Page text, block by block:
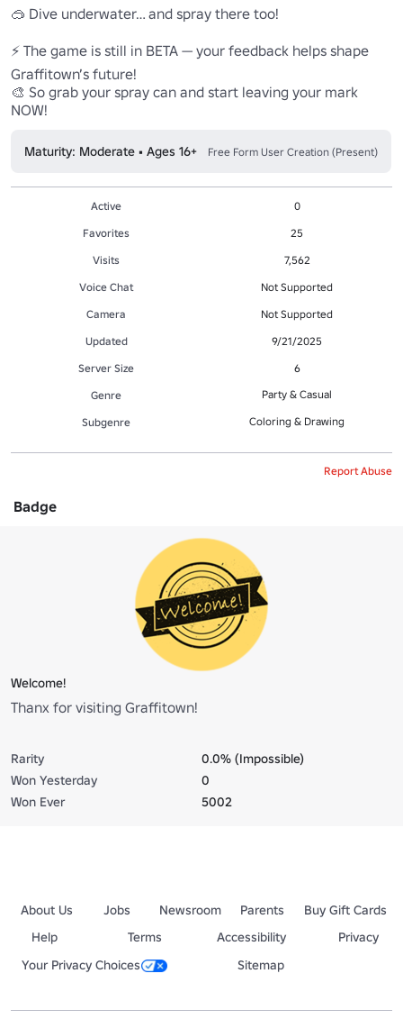
🥽 Dive underwater… and spray there too!
⚡ The game is still in BETA — your feedback helps shape
Graffitown’s future!
🎨 So grab your spray can and start leaving your mark
NOW!
Maturity: Moderate • Ages 16+ Free Form User Creation (Present)
Active
0
Favorites
25
Visits
7,562
Voice Chat
Not Supported
Camera
Not Supported
Updated
9/21/2025
Server Size
6
Genre
Party & Casual
Subgenre Coloring & Drawing
Report Abuse
Badge
Welcome!
Thanx for visiting Graffitown!
Rarity
0.0% (Impossible)
Won Yesterday
0
Won Ever
5002
About Us Jobs Newsroom Parents
Buy Gift Cards
Help
Terms Accessibility
Privacy
Your Privacy Choices
Sitemap